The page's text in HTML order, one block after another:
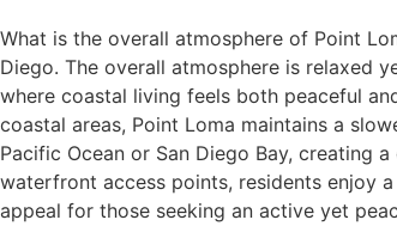
What is the overall atmosphere of Point
Diego. The overall atmosphere is relaxed
where coastal living feels both peaceful
coastal areas, Point Loma maintains a
Pacific Ocean or San Diego Bay, creating
waterfront access points, residents enjoy
appeal for those seeking an active yet